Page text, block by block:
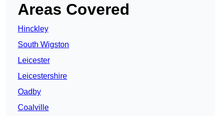
Areas Covered
Hinckley
South Wigston
Leicester
Leicestershire
Oadby
Coalville